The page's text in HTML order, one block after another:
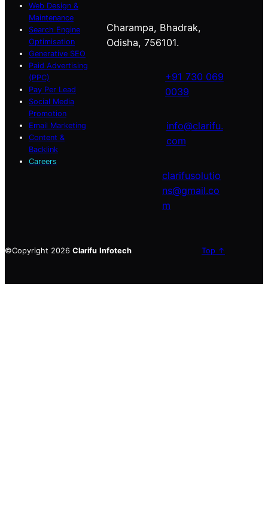
Web Design &
Maintenance
Search Engine
Optimisation
Generative SEO
Paid Advertising
(PPC)
Pay Per Lead
Social Media
Promotion
Email Marketing
Content &
Backlink
Careers
Charampa, Bhadrak,
Odisha, 756101.
+91 730 069
0039
info@clarifu.
com
clarifusolutio
ns@gmail.co
m
©Copyright 2026 Clarifu Infotech Top ↑